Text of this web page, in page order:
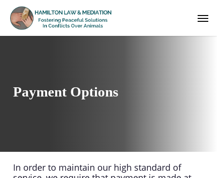
main
content
Payment Options
In order to maintain our high standard of